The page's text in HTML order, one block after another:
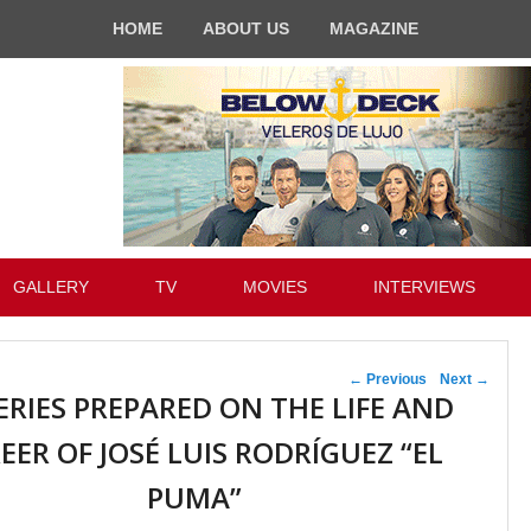
HOME ABOUT US MAGAZINE
GALLERY TV MOVIES INTERVIEWS
Post navigation
← Previous Next →
PREPARED ON THE LIFE AND
OF JOSÉ LUIS RODRÍGUEZ “EL
PUMA”